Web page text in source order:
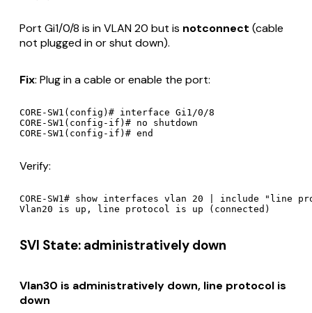
Port Gi1/0/8 is in VLAN 20 but is notconnect (cable
not plugged in or shut down).
Fix: Plug in a cable or enable the port:
CORE-SW1(config)# interface Gi1/0/8
CORE-SW1(config-if)# no shutdown
Verify:
CORE-SW1# show interfaces vlan 20 | include "line
SVI State: administratively down
Vlan30 is administratively down, line protocol is
down